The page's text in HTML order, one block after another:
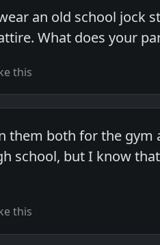
an old school jock
What does your
this
them both for the
school, but I know
this